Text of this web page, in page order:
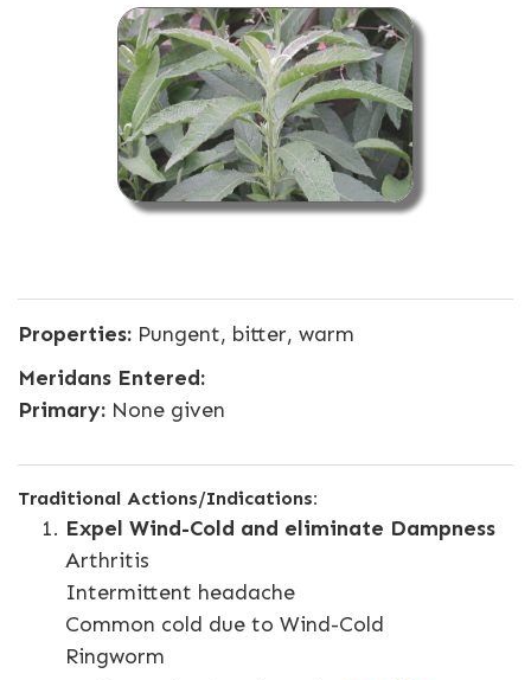
Properties: Pungent, bitter, warm
Meridans Entered:
Primary: None given
Traditional Actions/Indications:
Expel Wind-Cold and eliminate Dampness
Arthritis
Intermittent headache
Common cold due to Wind-Cold
Ringworm